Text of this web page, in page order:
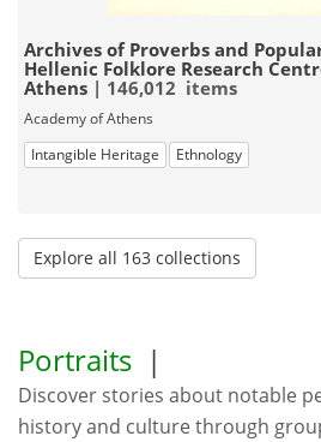
Archives of Proverbs and
Hellenic Folklore Research
Athens | 146,012 items
Academy of Athens
Intangible Heritage
Ethnology
Explore all 163 collections
Portraits |
Discover stories about notable
history and culture through